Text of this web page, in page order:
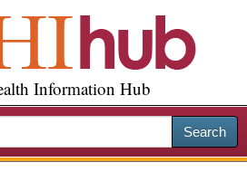
Information Hub
Search